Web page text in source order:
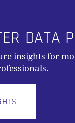
DATA
insights for